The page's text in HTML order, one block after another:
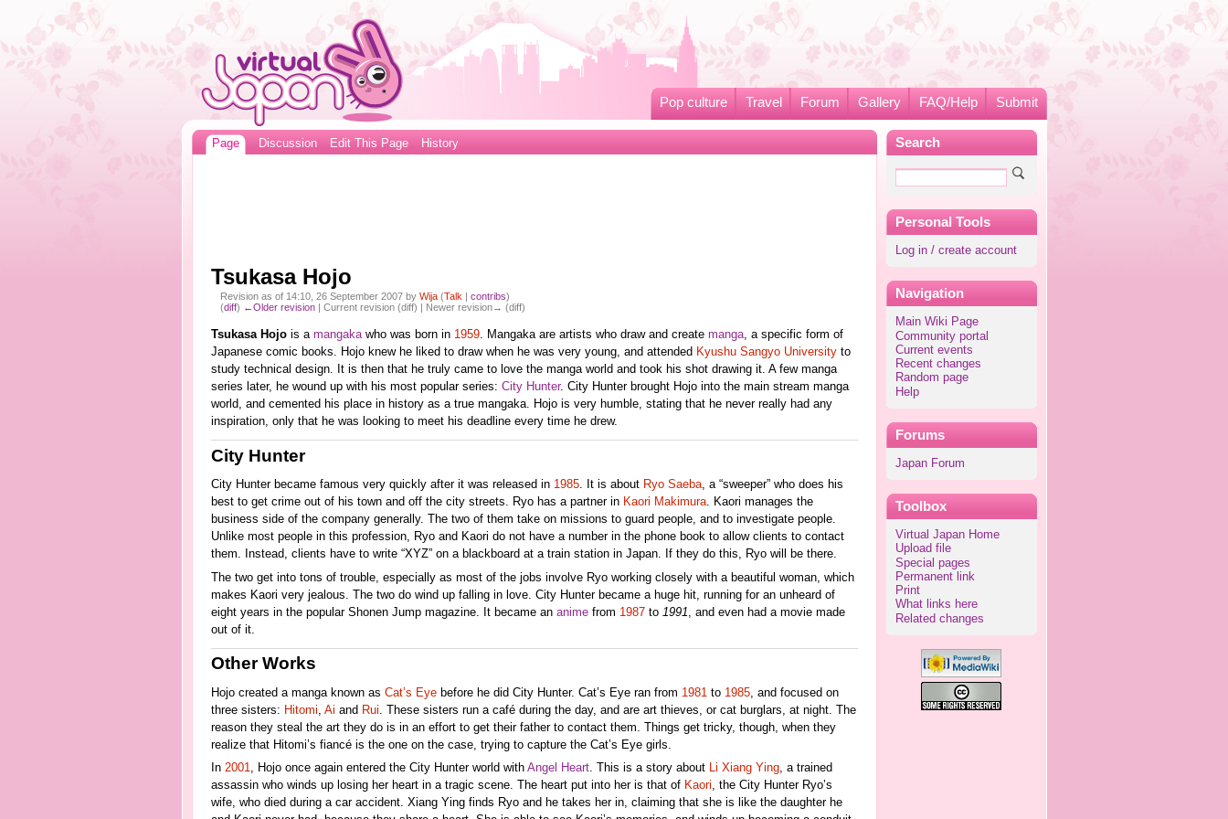
Pop culture Travel Forum Gallery FAQ/Help Submit
Search
Personal Tools
Log in / create account
Navigation
Main Wiki Page
Community portal
Current events
Recent changes
Random page
Help
Forums
Japan Forum
Toolbox
Virtual Japan Home
Upload file
Special pages
Permanent link
Print
What links here
Related changes
Page Discussion Edit This Page History
Tsukasa Hojo
Revision as of 14:10, 26 September 2007 byWija (Talk |contribs)
(diff) ←Older revision | Current revision (diff) | Newer revision→ (diff)
Tsukasa Hojois a mangakawho was born in 1959. Mangaka are artists who draw and create manga, a specific form of
Japanese comic books. Hojo knew he liked to draw when he was very young, and attended Kyushu Sangyo Universityto
study technical design. It is then that he truly came to love the manga world and took his shot drawing it. A few manga
series later, he wound up with his most popular series: City Hunter. City Hunter brought Hojo into the main stream manga
world, and cemented his place in history as a true mangaka. Hojo is very humble, stating that he never really had any
inspiration, only that he was looking to meet his deadline every time he drew.
City Hunter
City Hunter became famous very quickly after it was released in 1985. It is about Ryo Saeba, a “sweeper” who does his
best to get crime out of his town and off the city streets. Ryo has a partner in Kaori Makimura. Kaori manages the
business side of the company generally. The two of them take on missions to guard people, and to investigate people.
Unlike most people in this profession, Ryo and Kaori do not have a number in the phone book to allow clients to contact
them. Instead, clients have to write “XYZ” on a blackboard at a train station in Japan. If they do this, Ryo will be there.
The two get into tons of trouble, especially as most of the jobs involve Ryo working closely with a beautiful woman, which
makes Kaori very jealous. The two do wind up falling in love. City Hunter became a huge hit, running for an unheard of
eight years in the popular Shonen Jump magazine. It became an animefrom 1987to 1991 , and even had a movie made
out of it.
Other Works
Hojo created a manga known as Cat’s Eyebefore he did City Hunter. Cat’s Eye ran from 1981 to 1985, and focused on
three sisters: Hitomi Ai and Rui . These sisters run a café during the day, and are art thieves, or cat burglars, at night. The
reason they steal the art they do is in an effort to get their father to contact them. Things get tricky, though, when they
realize that Hitomi’s fiancé is the one on the case, trying to capture the Cat’s Eye girls.
In 2001, Hojo once again entered the City Hunter world with Angel Heart. This is a story about Li Xiang Ying, a trained
assassin who winds up losing her heart in a tragic scene. The heart put into her is that of Kaori, the City Hunter Ryo’s
wife, who died during a car accident. Xiang Ying finds Ryo and he takes her in, claiming that she is like the daughter he